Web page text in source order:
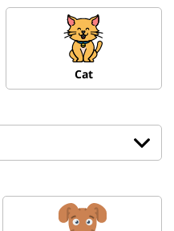
Cat